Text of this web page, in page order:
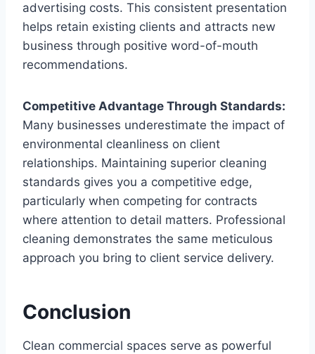
advertising costs. This consistent presentation
helps retain existing clients and attracts new
business through positive word-of-mouth
recommendations.
Competitive Advantage Through Standards:
Many businesses underestimate the impact of
environmental cleanliness on client
relationships. Maintaining superior cleaning
standards gives you a competitive edge,
particularly when competing for contracts
where attention to detail matters. Professional
cleaning demonstrates the same meticulous
approach you bring to client service delivery.
Conclusion
Clean commercial spaces serve as powerful